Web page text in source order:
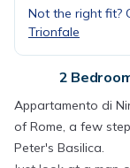
Not the right fit?
Trionfale
2
Appartamento di
of Rome, a few
Peter's Basilica.